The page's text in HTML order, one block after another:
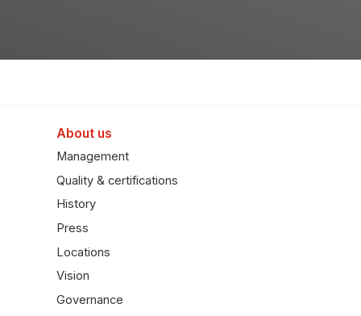
About us
Management
Quality & certifications
History
Press
Locations
Vision
Governance